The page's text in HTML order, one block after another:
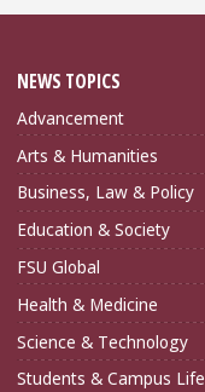
NEWS TOPICS
Advancement
Arts & Humanities
Business, Law & Policy
Education & Society
FSU Global
Health & Medicine
Science & Technology
Students & Campus Life